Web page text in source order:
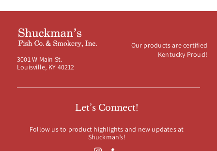
3001 W Main St.
Louisville, KY 40212
Our products are certified
Kentucky Proud!
Let’s Connect!
Follow us to product highlights and new updates at
Shuckman’s!